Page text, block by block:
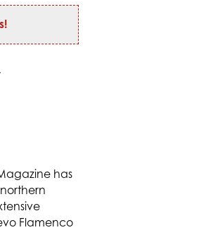
has
Flamenco